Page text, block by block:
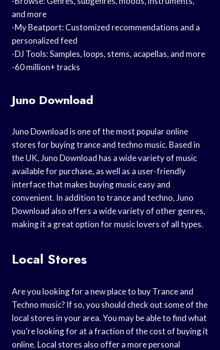
and more
-My Beatport: Customized recommendations and a
personalized feed
-DJ Tools: Samples, loops, stems, acapellas, and more
-60 million+ tracks
Juno Download
Juno Download is one of the most popular online
stores for buying trance and techno music. Based in
the UK, Juno Download has a wide variety of music
available for purchase, as well as a user-friendly
interface that makes buying music easy and
convenient. In addition to trance and techno, Juno
Download also offers a wide variety of other genres,
making it a great option for music lovers of all types.
Local Stores
Are you looking for a new place to buy Trance and
Techno music? If so, you should check out some of the
local stores in your area. You may be able to find what
you’re looking for at a fraction of the cost of buying it
online. Local stores also offer a more personal